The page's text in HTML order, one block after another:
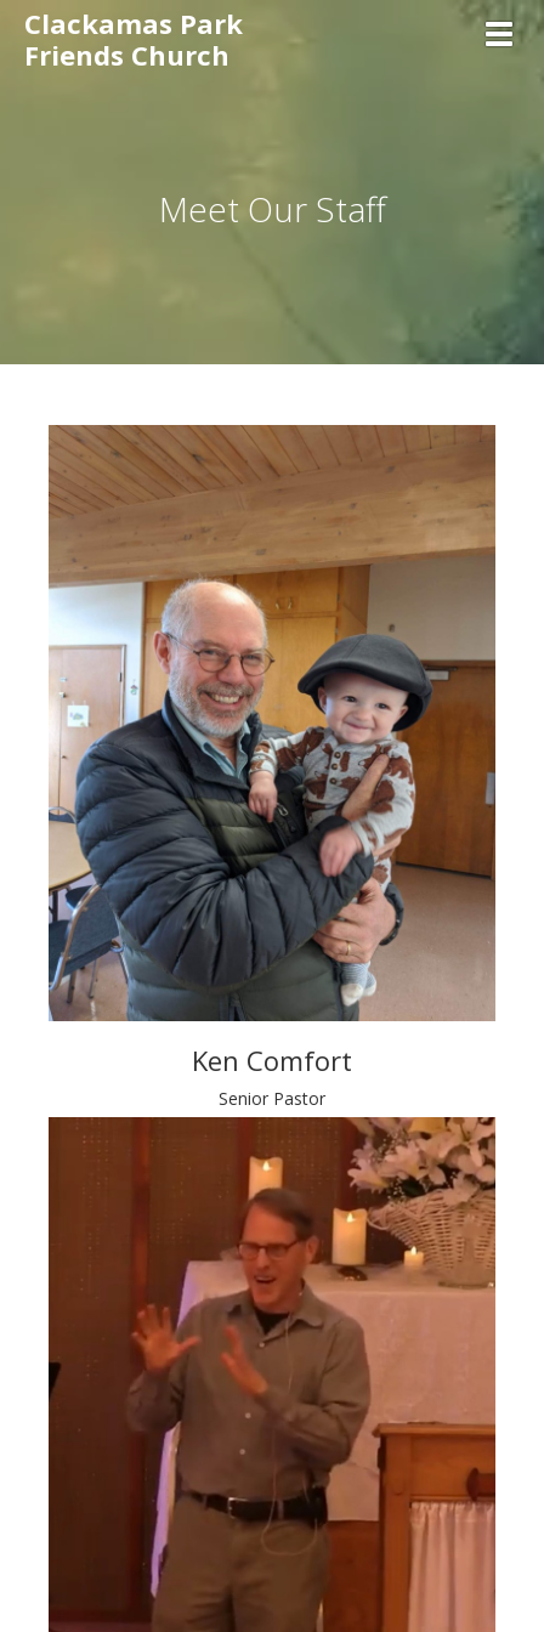
Clackamas Park
Friends Church
Meet Our Staff
Ken Comfort
Senior Pastor